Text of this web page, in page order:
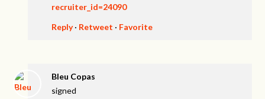
recruiter_id=24090
Reply· Retweet · Favorite
Bleu Copas
signed